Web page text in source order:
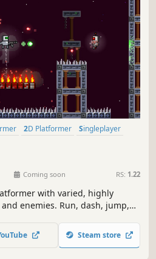
2D Platformer
Singleplayer
Coming soon RS: 1.22
with varied, highly
enemies. Run, dash, jump,
orb. Featuring (currently) more
Fast deaths and lightning-fast
Steam store